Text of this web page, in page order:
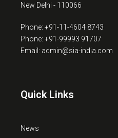
New Delhi - 110066
Phone: +91-11-4604 8743
Phone: +91-99993 91707
Email: admin@sia-india.com
Quick Links
News